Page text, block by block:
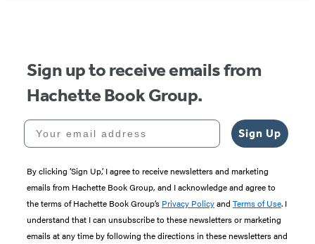
Sign up to receive emails from
Hachette Book Group.
Your email address
Sign Up
By clicking ‘Sign Up,’ I agree to receive newsletters and marketing
emails from Hachette Book Group, and I acknowledge and agree to
the terms of Hachette Book Group’s Privacy Policyand Terms of Use. I
understand that I can unsubscribe to these newsletters or marketing
emails at any time by following the directions in these newsletters and